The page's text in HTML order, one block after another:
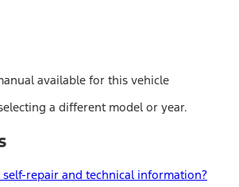
available for this vehicle
a different model or year.
self-repair and technical information?